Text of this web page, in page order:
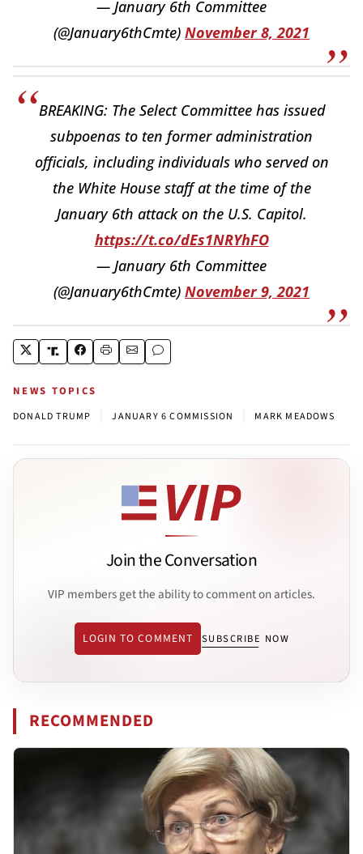
— January 6th Committee
(@January6thCmte) November 8, 2021
BREAKING: The Select Committee has issued
subpoenas to ten former administration
officials, including individuals who served on
the White House staff at the time of the
January 6th attack on the U.S. Capitol.
https://t.co/dEs1NRYhFO
— January 6th Committee
(@January6thCmte) November 9, 2021
NEWS TOPICS
DONALD TRUMP JANUARY 6 COMMISSION MARK MEADOWS
Join the Conversation
VIP members get the ability to comment on articles.
LOGIN TO COMMENT SUBSCRIBE NOW
RECOMMENDED